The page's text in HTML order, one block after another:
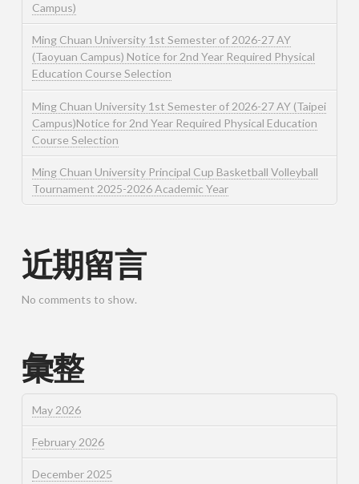
Campus)
Ming Chuan University 1st Semester of 2026-27 AY
(Taoyuan Campus) Notice for 2nd Year Required Physical
Education Course Selection
Ming Chuan University 1st Semester of 2026-27 AY (Taipei
Campus)Notice for 2nd Year Required Physical Education
Course Selection
Ming Chuan University Principal Cup Basketball Volleyball
Tournament 2025-2026 Academic Year
近期留言
No comments to show.
彙整
May 2026
February 2026
December 2025